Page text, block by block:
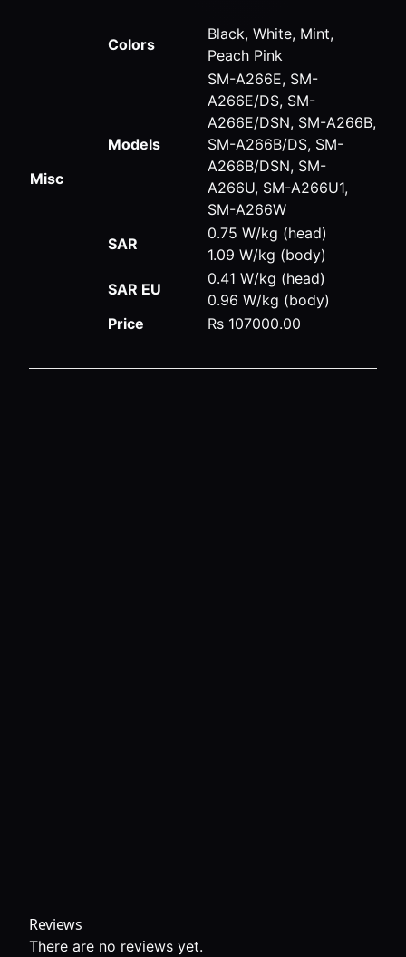
Misc
Colors
Black, White, Mint,
Peach Pink
Models
SM-A266E, SM-
A266E/DS, SM-
A266E/DSN, SM-A266B,
SM-A266B/DS, SM-
A266B/DSN, SM-
A266U, SM-A266U1,
SM-A266W
SAR
0.75 W/kg (head)
1.09 W/kg (body)
SAR EU
0.41 W/kg (head)
0.96 W/kg (body)
Price
Rs 107000.00
Reviews
There are no reviews yet.